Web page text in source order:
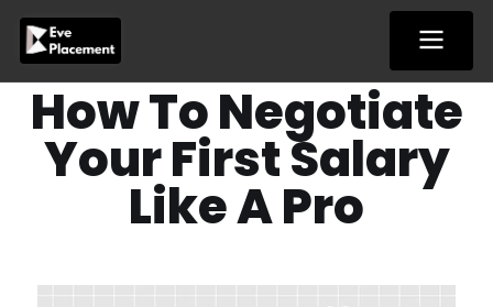
content
How To Negotiate
Your First Salary
Like A Pro